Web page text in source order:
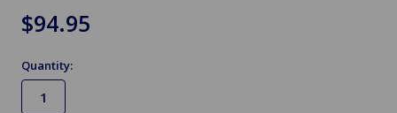
$94.95
Quantity: